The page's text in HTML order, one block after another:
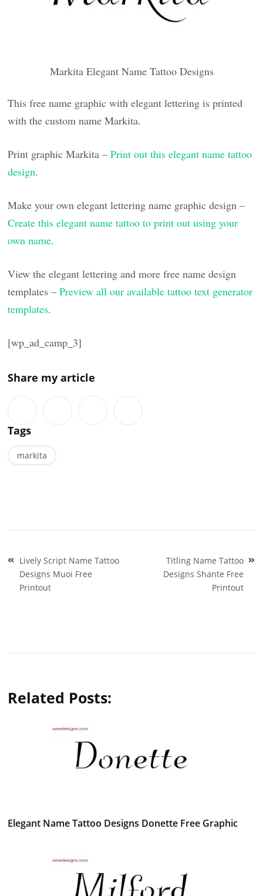
Markita Elegant Name Tattoo Designs
This free name graphic with elegant lettering is printed
with the custom name Markita.
Print graphic Markita –Print out this elegant name tattoo
design.
Make your own elegant lettering name graphic design –
Create this elegant name tattoo to print out using your
own name.
View the elegant lettering and more free name design
templates –Preview all our available tattoo text generator
templates.
[wp_ad_camp_3]
Share my article
Tags
markita
Post
navigation
Lively Script Name Tattoo
Designs Muoi Free
Printout
Titling Name Tattoo
Designs Shante Free
Printout
Related Posts:
Elegant Name Tattoo Designs Donette Free Graphic